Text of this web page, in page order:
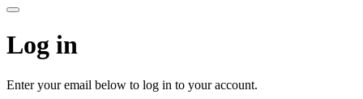
Log in
Enter your email below to log in to your account.